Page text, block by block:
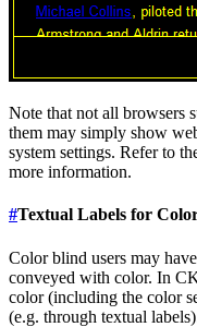
Note that not all browsers
them may simply show
system settings. Refer to
more information.
#Textual Labels for
Color blind users may
conveyed with color. In
color (including the color
(e.g. through textual